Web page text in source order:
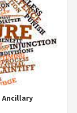
Ancillary